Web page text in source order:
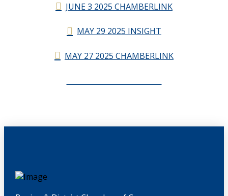
JUNE 3 2025 CHAMBERLINK
MAY 29 2025 INSIGHT
MAY 27 2025 CHAMBERLINK